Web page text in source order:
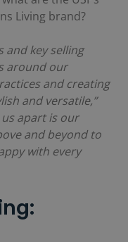
Living brand?
and key selling
around our
and creating
and versatile,”
apart is our
and beyond to
with every